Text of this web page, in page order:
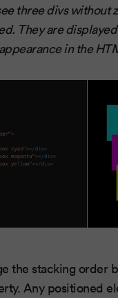
three divs without
They are
in the
the stacking order
Any positioned